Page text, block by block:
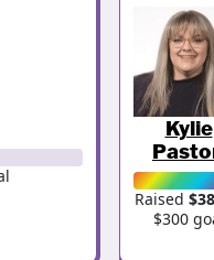
Kylie
Raised
$300